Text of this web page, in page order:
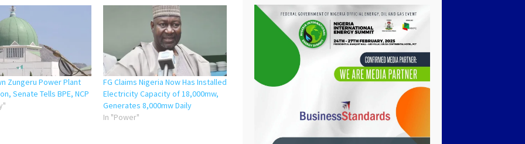
Zungeru Power Plant
Senate Tells BPE, NCP
FG Claims Nigeria Now Has Installed
Electricity Capacity of 18,000mw,
Generates 8,000mw Daily
In "Power"